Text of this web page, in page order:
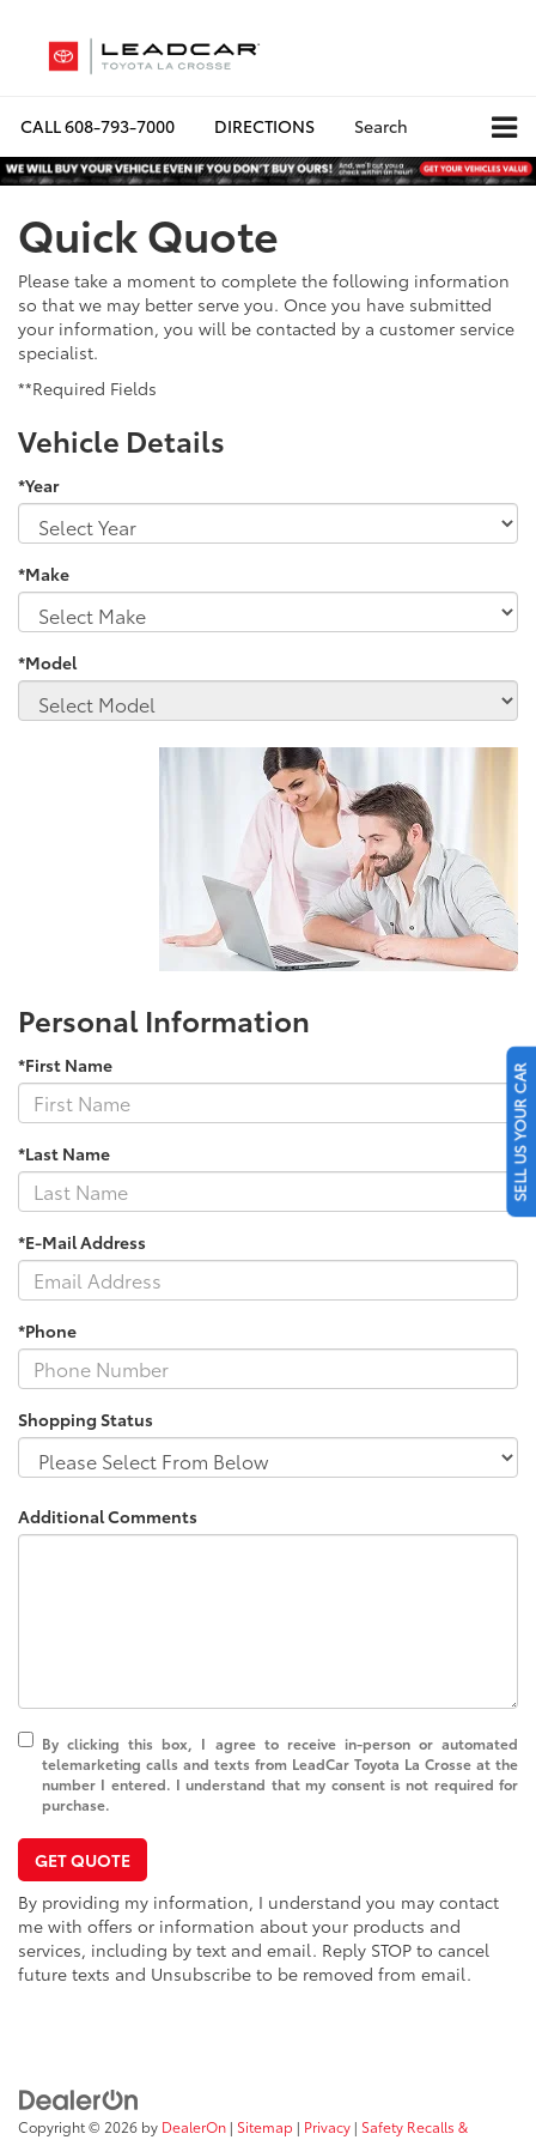
CALL608-793-7000 DIRECTIONS Search
Quick Quote
Please take a moment to complete the following information
so that we may better serve you. Once you have submitted
your information, you will be contacted by a customer service
specialist.
**Required Fields
Vehicle Details
*Year
*Make
*Model
Personal Information
*First Name
*Last Name
*E-Mail Address
*Phone
Shopping Status
Additional Comments
By clicking this box, I agree to receive in-person or automated
telemarketing calls and texts from LeadCar Toyota La Crosse at the
number I entered. I understand that my consent is not required for
purchase.
GET QUOTE
By providing my information, I understand you may contact
me with offers or information about your products and
services, including by text and email. Reply STOP to cancel
future texts and Unsubscribe to be removed from email.
Copyright © 2026 by DealerOn | Sitemap | Privacy | Safety Recalls &
SELL US YOUR CAR